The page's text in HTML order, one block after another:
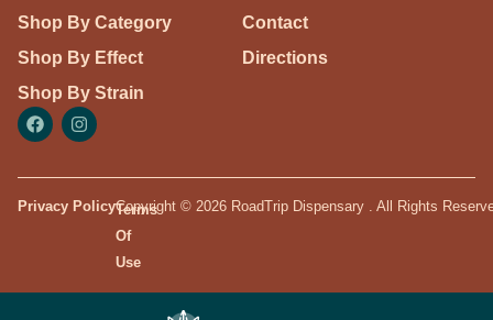
Shop By Category
Shop By Effect
Shop By Strain
Contact
Directions
Privacy PolicyTerms
Of
Use
Copyright © 2026 RoadTrip Dispensary . All Rights